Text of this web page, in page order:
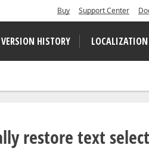
Buy Support Center
VERSION HISTORY LOCALIZATION
restore text